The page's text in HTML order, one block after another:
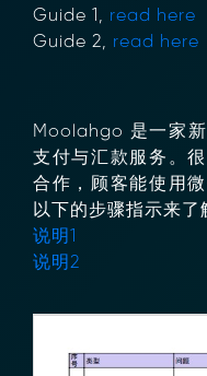
Guide 1, read here
Guide 2, read here
Moolahgo 是一家
供支付与汇款服务
平台合作，顾客能
请跟着以下的步骤
钱。
说明1